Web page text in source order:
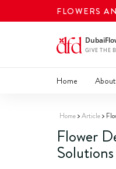
FLOWERS
Home About
Home Article
Flower
Solutions